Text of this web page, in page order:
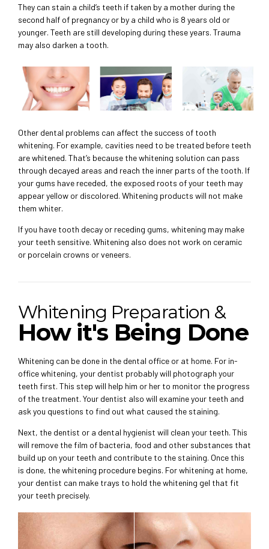
They can stain a child’s teeth if taken by a mother during the
second half of pregnancy or by a child who is 8 years old or
younger. Teeth are still developing during these years. Trauma
may also darken a tooth.
Other dental problems can affect the success of tooth
whitening. For example, cavities need to be treated before teeth
are whitened. That’s because the whitening solution can pass
through decayed areas and reach the inner parts of the tooth. If
your gums have receded, the exposed roots of your teeth may
appear yellow or discolored. Whitening products will not make
them whiter.
If you have tooth decay or receding gums, whitening may make
your teeth sensitive. Whitening also does not work on ceramic
or porcelain crowns or veneers.
Whitening Preparation &
How it's Being Done
Whitening can be done in the dental office or at home. For in-
office whitening, your dentist probably will photograph your
teeth first. This step will help him or her to monitor the progress
of the treatment. Your dentist also will examine your teeth and
ask you questions to find out what caused the staining.
Next, the dentist or a dental hygienist will clean your teeth. This
will remove the film of bacteria, food and other substances that
build up on your teeth and contribute to the staining. Once this
is done, the whitening procedure begins. For whitening at home,
your dentist can make trays to hold the whitening gel that fit
your teeth precisely.